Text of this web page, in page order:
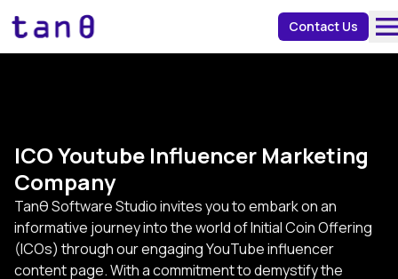
Contact Us
ICO Youtube Influencer Marketing
Company
Tanθ Software Studio invites you to embark on an
informative journey into the world of Initial Coin Offering
(ICOs) through our engaging YouTube influencer
content page. With a commitment to demystify the